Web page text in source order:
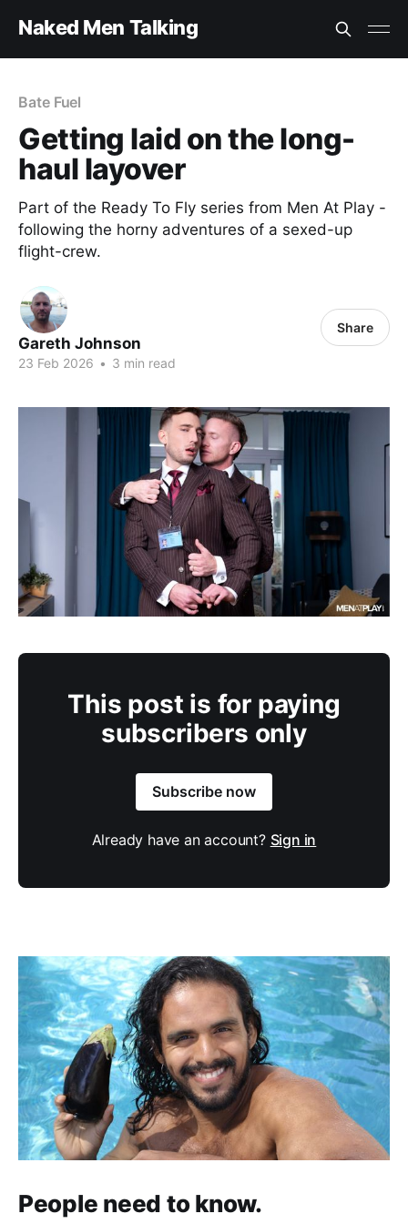
Naked Men Talking
Bate Fuel
Getting laid on the long-
haul layover
Part of the Ready To Fly series from Men At Play -
following the horny adventures of a sexed-up
flight-crew.
Gareth Johnson
23 Feb 2026 • 3 min read
Share
This post is for paying
subscribers only
Subscribe now
Already have an account? Sign in
People need to know.